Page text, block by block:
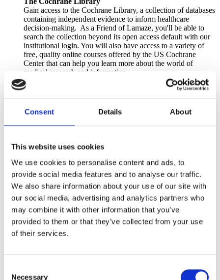
Consent Details About
This website uses cookies
We use cookies to personalise content and ads, to
provide social media features and to analyse our traffic.
We also share information about your use of our site with
our social media, advertising and analytics partners who
may combine it with other information that you’ve
provided to them or that they’ve collected from your use
of their services.
Necessary
Gain access to the Cochrane Library, a collection of databases
containing independent evidence to inform healthcare
decision-making. As a Friend of Lamaze, you'll be able to
search the collection beyond its open access default with our
institutional login. You will also have access to a variety of
free, quality online courses offered by the US Cochrane
Center that can help you learn more about the world of
medical research and information.
Discounts on Lamaze Learning Center Resources
development webinars, Journal of Perinatal Education (JPE)
Home Studies, and more. All products offer Lamaze Contact
Education (CNE) credits approved by the California Board of
Registered Nursing and/or contact hours recognized by
IBCLC, ICEA, DONA, and other professional organizations.
Recognition
Social Media
Show your support with a special Lamaze Membership Seal
for your website, social media, or email signature.
Community and Networking